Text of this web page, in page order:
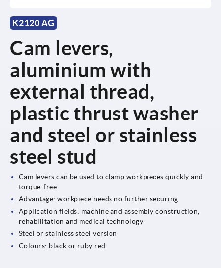
K2120 AG
Cam levers,
aluminium with
external thread,
plastic thrust washer
and steel or stainless
steel stud
Cam levers can be used to clamp workpieces quickly and
torque-free
Advantage: workpiece needs no further securing
Application fields: machine and assembly construction,
rehabilitation and medical technology
Steel or stainless steel version
Colours: black or ruby red